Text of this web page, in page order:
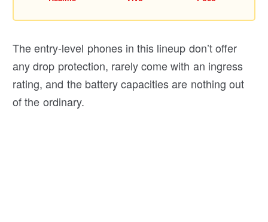
The entry-level phones in this lineup don’t offer
any drop protection, rarely come with an ingress
rating, and the battery capacities are nothing out
of the ordinary.